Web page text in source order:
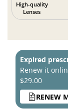
High-quality
Lenses
Expired
Renew it
$29.00
RENEW